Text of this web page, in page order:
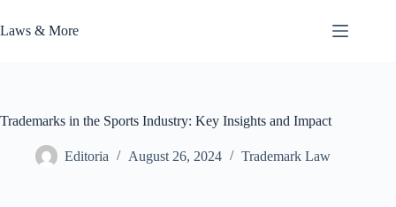
to
content
Laws & More
Trademarks in the Sports Industry: Key Insights and Impact
Editoria August 26, 2024 Trademark Law